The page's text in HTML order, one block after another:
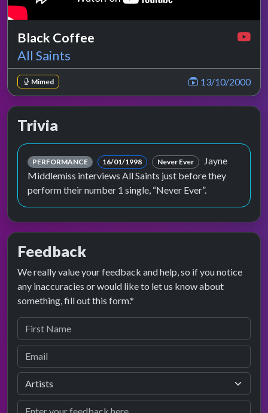
Black Coffee
All Saints
Mimed 13/10/2000
Trivia
PERFORMANCE 16/01/1998 Never Ever
Jayne
Middlemiss interviews All Saints just before they
perform their number 1 single, “Never Ever”.
Feedback
We really value your feedback and help, so if you notice
any inaccuracies or would like to let us know about
something, fill out this form.*